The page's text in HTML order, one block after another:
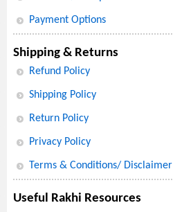
Payment Options
Shipping & Returns
Refund Policy
Shipping Policy
Return Policy
Privacy Policy
Terms & Conditions/ Disclaimer
Useful Rakhi Resources